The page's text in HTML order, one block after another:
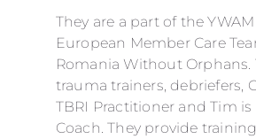
They are a part of the
European Member Care
Romania Without Orphans.
trauma trainers, debriefers,
TBRI Practitioner and Tim is
Coach. They provide